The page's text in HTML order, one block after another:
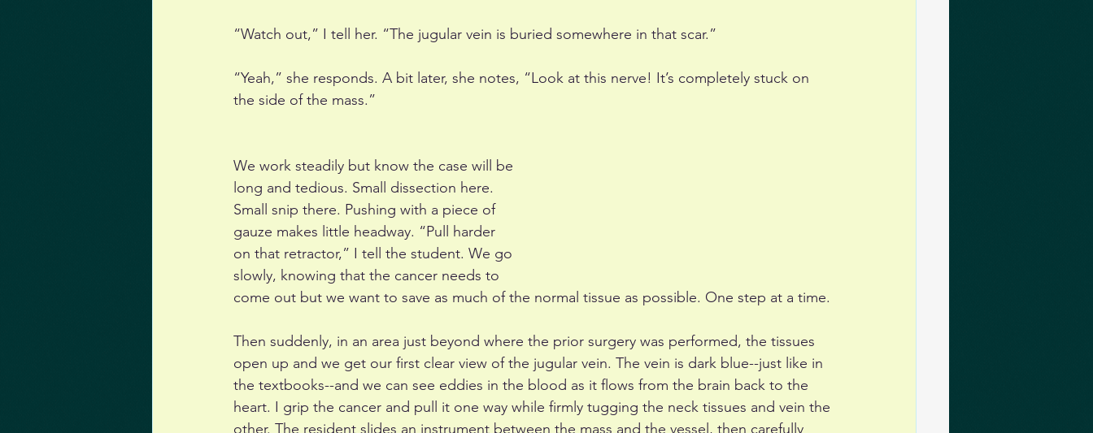
“Watch out,” I tell her. “The jugular vein is buried somewhere in that scar.”
“Yeah,” she responds. A bit later, she notes, “Look at this nerve! It’s completely stuck on
the side of the mass.”
We work steadily but know the case will be
long and tedious. Small dissection here.
Small snip there. Pushing with a piece of
gauze makes little headway. “Pull harder
on that retractor,” I tell the student. We go
slowly, knowing that the cancer needs to
come out but we want to save as much of the normal tissue as possible. One step at a time.
Then suddenly, in an area just beyond where the prior surgery was performed, the tissues
open up and we get our first clear view of the jugular vein. The vein is dark blue--just like in
the textbooks--and we can see eddies in the blood as it flows from the brain back to the
heart. I grip the cancer and pull it one way while firmly tugging the neck tissues and vein the
other. The resident slides an instrument between the mass and the vessel, then carefully